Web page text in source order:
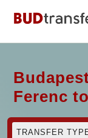
Ferenc
TRANSFER